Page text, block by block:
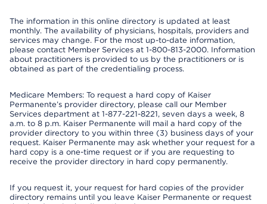
The information in this online directory is updated at least
monthly. The availability of physicians, hospitals, providers and
services may change. For the most up-to-date information,
please contact Member Services at 1-800-813-2000. Information
about practitioners is provided to us by the practitioners or is
obtained as part of the credentialing process.
Medicare Members: To request a hard copy of Kaiser
Permanente’s provider directory, please call our Member
Services department at 1-877-221-8221, seven days a week, 8
a.m. to 8 p.m. Kaiser Permanente will mail a hard copy of the
provider directory to you within three (3) business days of your
request. Kaiser Permanente may ask whether your request for a
hard copy is a one-time request or if you are requesting to
receive the provider directory in hard copy permanently.
If you request it, your request for hard copies of the provider
directory remains until you leave Kaiser Permanente or request